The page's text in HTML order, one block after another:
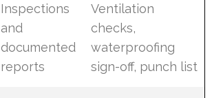
Inspections
and
documented
reports
Ventilation
checks,
waterproofing
sign-off, punch list